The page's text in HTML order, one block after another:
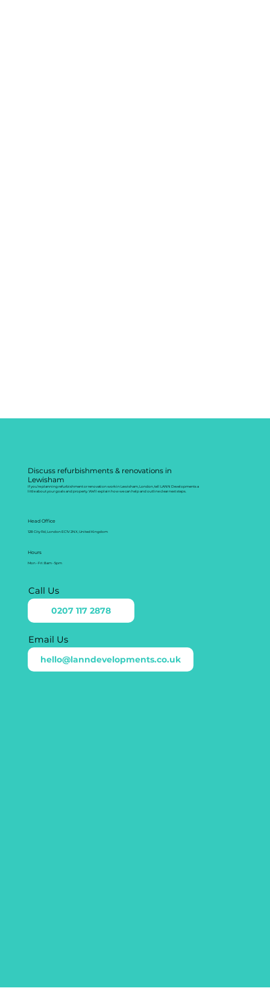
Discuss refurbishments & renovations in
Lewisham
If you’re planning refurbishment or renovation work in Lewisham, London, tell LANN Developments a
little about your goals and property. We’ll explain how we can help and outline clear next steps.
Head Office
128 City Rd, London EC1V 2NX, United Kingdom
Hours
Mon - Fri: 8am - 5pm
Call Us
0207 117 2878
Email Us
hello@lanndevelopments.co.uk